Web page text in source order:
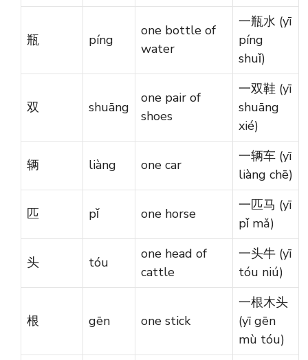
瓶 píng
one bottle of
water
一瓶水 (yī
píng
shuǐ)
双 shuāng
one pair of
shoes
一双鞋 (yī
shuāng
xié)
辆 liàng one car
一辆车 (yī
liàng chē)
匹 pǐ one horse
一匹马 (yī
pǐ mǎ)
头 tóu
one head of
cattle
一头牛 (yī
tóu niú)
根 gēn one stick
一根木头
(yī gēn
mù tóu)